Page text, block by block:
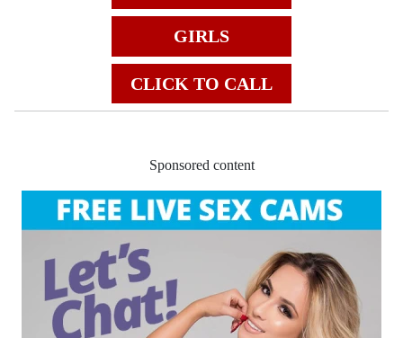
GIRLS
CLICK TO CALL
Sponsored content